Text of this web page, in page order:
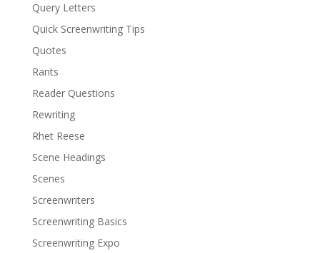
Query Letters
Quick Screenwriting Tips
Quotes
Rants
Reader Questions
Rewriting
Rhet Reese
Scene Headings
Scenes
Screenwriters
Screenwriting Basics
Screenwriting Expo